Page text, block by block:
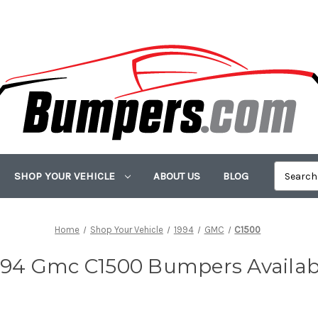
SHOP YOUR VEHICLE ABOUT US BLOG
Home Shop Your Vehicle 1994 GMC C1500
Gmc C1500 Bumpers